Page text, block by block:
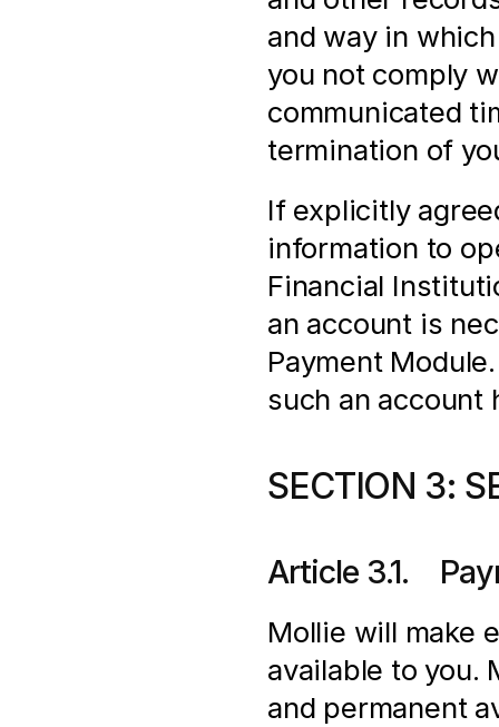
and way in
you not comply
communicated
termination of
If explicitly
information to
Financial
an account is
Payment
such an account
SECTION 3:
Article 3.1.
Mollie will make
available to you.
and permanent